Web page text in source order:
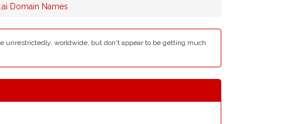
Domain Names
unrestrictedly, worldwide, but don't appear to be getting much